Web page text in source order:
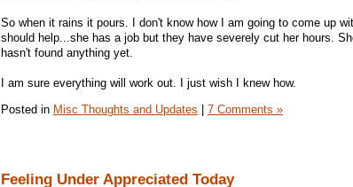
So when it rains it pours. I don't know how I am going to come up
should help...she has a job but they have severely cut her hours.
hasn't found anything yet.
I am sure everything will work out. I just wish I knew how.
Posted in Misc Thoughts and Updates | 7 Comments »
Feeling Under Appreciated Today